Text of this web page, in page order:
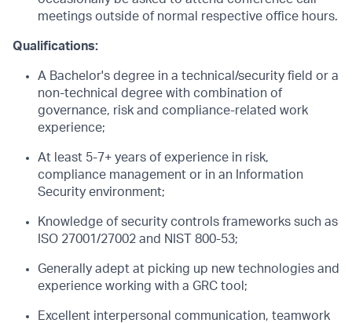
meetings outside of normal respective office hours.
Qualifications:
A Bachelor's degree in a technical/security field or a
non-technical degree with combination of
governance, risk and compliance-related work
experience;
At least 5-7+ years of experience in risk,
compliance management or in an Information
Security environment;
Knowledge of security controls frameworks such as
ISO 27001/27002 and NIST 800-53;
Generally adept at picking up new technologies and
experience working with a GRC tool;
Excellent interpersonal communication, teamwork